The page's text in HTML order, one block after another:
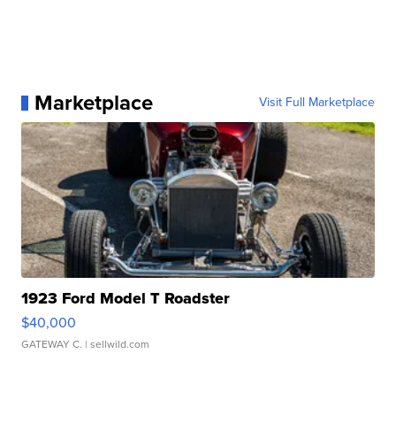
Marketplace Visit Full Marketplace
1923 Ford Model T Roadster
$40,000
GATEWAY C. | sellwild.com